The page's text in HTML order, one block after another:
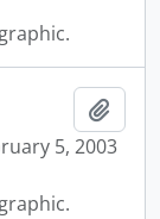
5, 2003